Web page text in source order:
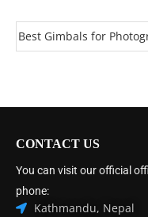
CONTACT US
You can visit our official
phone:
Kathmandu, Nepal